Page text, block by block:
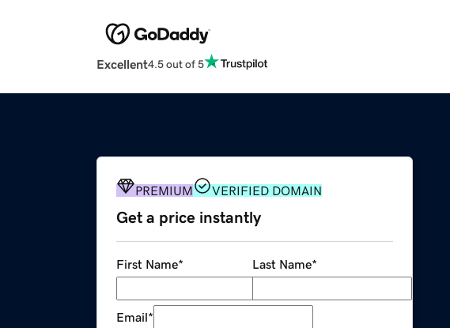
Excellent4.5 out of 5
PREMIUM VERIFIED DOMAIN
Get a price instantly
First Name* Last Name*
Email*